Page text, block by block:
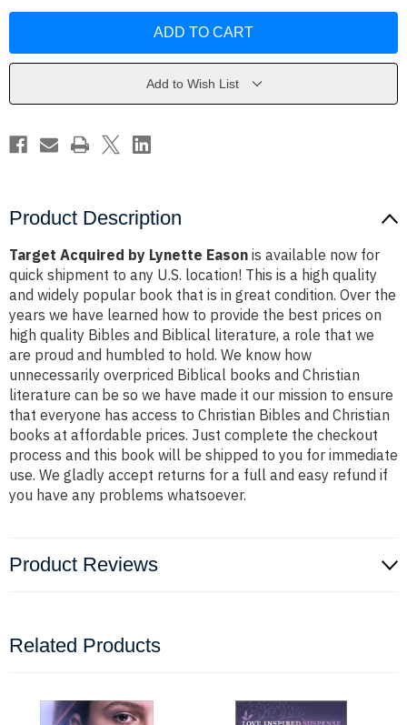
Eason
Eason
Add to Wish List
Product Description
Target Acquired by Lynette Eason is available now for
quick shipment to any U.S. location! This is a high quality
and widely popular book that is in great condition. Over the
years we have learned how to provide the best prices on
high quality Bibles and Biblical literature, a role that we
are proud and humbled to hold. We know how
unnecessarily overpriced Biblical books and Christian
literature can be so we have made it our mission to ensure
that everyone has access to Christian Bibles and Christian
books at affordable prices. Just complete the checkout
process and this book will be shipped to you for immediate
use. We gladly accept returns for a full and easy refund if
you have any problems whatsoever.
Product Reviews
Related Products